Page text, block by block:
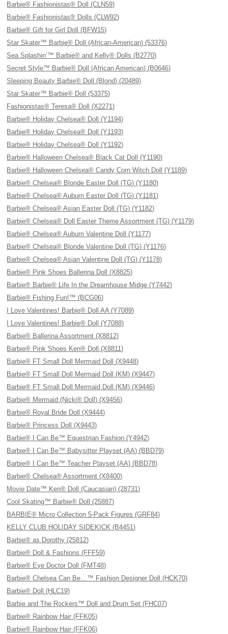
Barbie® Fashionistas® Doll (CLN59)
Barbie® Fashionistas® Dolls (CLW92)
Barbie® Gift for Girl Doll (BFW15)
Star Skater™ Barbie® Doll (African-American) (53376)
Sea Splashin’™ Barbie® and Kelly® Dolls (B2770)
Secret Style™ Barbie® Doll (African American) (B0646)
Sleeping Beauty Barbie® Doll (Blond) (20489)
Star Skater™ Barbie® Doll (53375)
Fashionistas® Teresa® Doll (X2271)
Barbie® Holiday Chelsea® Doll (Y1194)
Barbie® Holiday Chelsea® Doll (Y1193)
Barbie® Holiday Chelsea® Doll (Y1192)
Barbie® Halloween Chelsea® Black Cat Doll (Y1190)
Barbie® Halloween Chelsea® Candy Corn Witch Doll (Y1189)
Barbie® Chelsea® Blonde Easter Doll (TG) (Y1180)
Barbie® Chelsea® Auburn Easter Doll (TG) (Y1181)
Barbie® Chelsea® Asian Easter Doll (TG) (Y1182)
Barbie® Chelsea® Doll Easter Theme Assortment (TG) (Y1179)
Barbie® Chelsea® Auburn Valentine Doll (Y1177)
Barbie® Chelsea® Blonde Valentine Doll (TG) (Y1176)
Barbie® Chelsea® Asian Valentine Doll (TG) (Y1178)
Barbie® Pink Shoes Ballerina Doll (X8825)
Barbie® Barbie® Life In the Dreamhouse Midge (Y7442)
Barbie® Fishing Fun!™ (BCG06)
I Love Valentines! Barbie® Doll AA (Y7089)
I Love Valentines! Barbie® Doll (Y7088)
Barbie® Ballerina Assortment (X8812)
Barbie® Pink Shoes Ken® Doll (X8811)
Barbie® FT Small Doll Mermaid Doll (X9448)
Barbie® FT Small Doll Mermaid Doll (KM) (X9447)
Barbie® FT Small Doll Mermaid Doll (KM) (X9446)
Barbie® Mermaid (Nicki® Doll) (X9456)
Barbie® Royal Bride Doll (X9444)
Barbie® Princess Doll (X9443)
Barbie® I Can Be™ Equestrian Fashion (Y4942)
Barbie® I Can Be™ Babysitter Playset (AA) (BBD79)
Barbie® I Can Be™ Teacher Playset (AA) (BBD78)
Barbie® Chelsea® Assortment (X8400)
Movie Date™ Ken® Doll (Caucasian) (28731)
Cool Skating™ Barbie® Doll (25887)
BARBIE® Micro Collection 5-Pack Figures (GRF84)
KELLY CLUB HOLIDAY SIDEKICK (B4451)
Barbie® as Dorothy (25812)
Barbie® Doll & Fashions (FFF59)
Barbie® Eye Doctor Doll (FMT48)
Barbie® Chelsea Can Be…™ Fashion Designer Doll (HCK70)
Barbie® Doll (HLC19)
Barbie and The Rockers™ Doll and Drum Set (FHC07)
Barbie® Rainbow Hair (FFK05)
Barbie® Rainbow Hair (FFK06)